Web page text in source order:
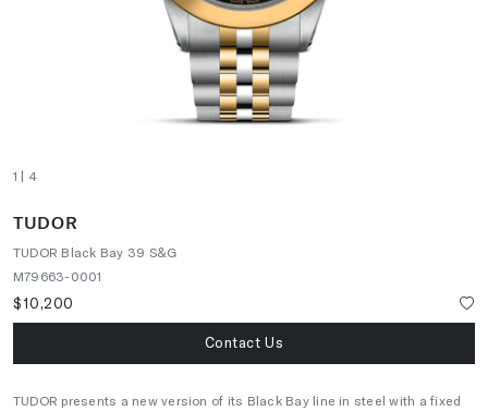
1 | 4
TUDOR
TUDOR Black Bay 39 S&G
M79663-0001
$10,200
Contact Us
TUDOR presents a new version of its Black Bay line in steel with a fixed